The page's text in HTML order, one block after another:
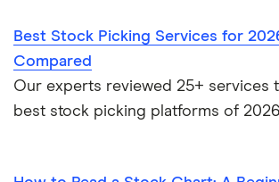
Best Stock Picking Services for
Compared
Our experts reviewed 25+ services
best stock picking platforms of